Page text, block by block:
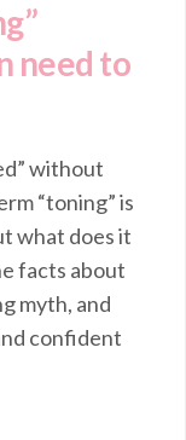
need to
without
“toning” is
what does it
facts about
myth, and
confident